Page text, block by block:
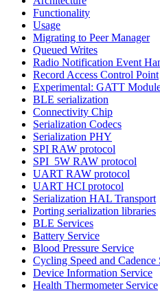
Functionality
Usage
Migrating to Peer Manager
Queued Writes
Radio Notification Event
Record Access Control Point
Experimental: GATT
BLE serialization
Connectivity Chip
Serialization Codecs
Serialization PHY
SPI RAW protocol
SPI_5W RAW protocol
UART RAW protocol
UART HCI protocol
Serialization HAL Transport
Porting serialization libraries
BLE Services
Battery Service
Blood Pressure Service
Cycling Speed and Cadence
Device Information Service
Health Thermometer Service